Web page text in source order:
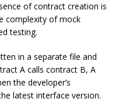
of contract creation is
complexity of mock
testing.
in a separate file and
A calls contract B, A
the developer’s
latest interface version.